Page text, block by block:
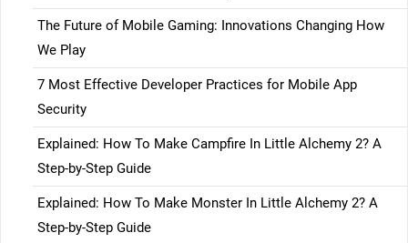
The Future of Mobile Gaming: Innovations Changing How
We Play
7 Most Effective Developer Practices for Mobile App
Security
Explained: How To Make Campfire In Little Alchemy 2? A
Step-by-Step Guide
Explained: How To Make Monster In Little Alchemy 2? A
Step-by-Step Guide